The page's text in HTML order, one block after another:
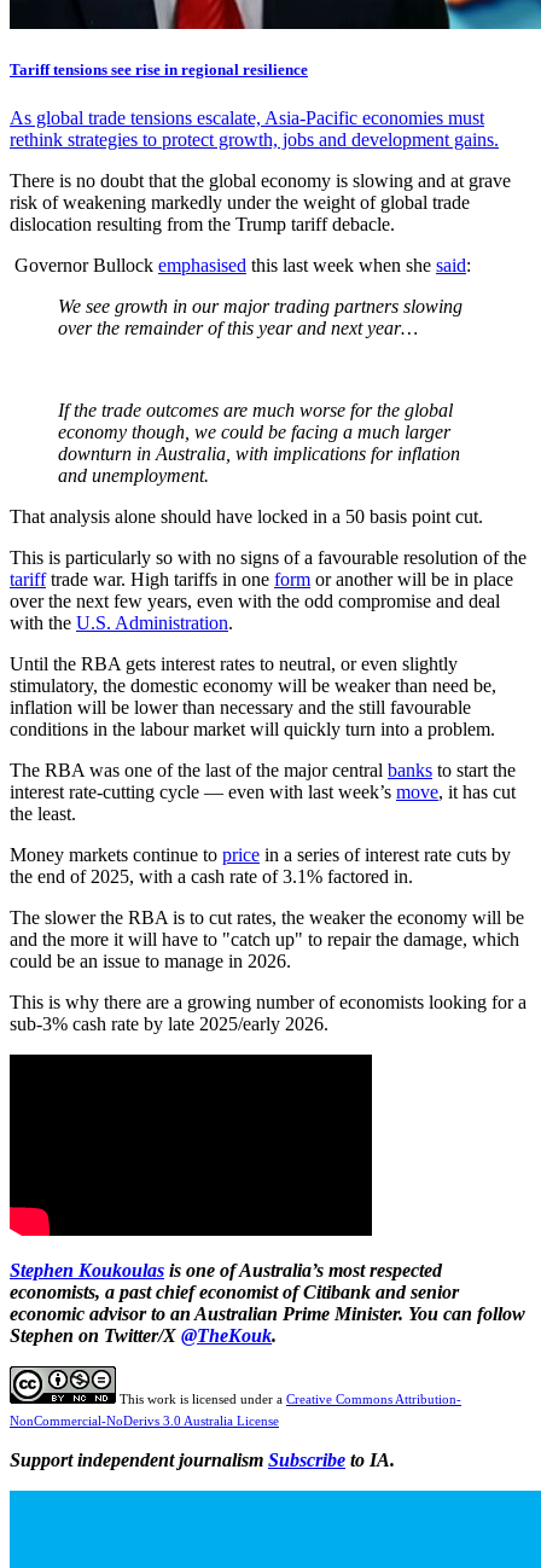
Tariff tensions see rise in regional resilience
As global trade tensions escalate, Asia-Pacific economies must
rethink strategies to protect growth, jobs and development gains.
There is no doubt that the global economy is slowing and at grave
risk of weakening markedly under the weight of global trade
dislocation resulting from the Trump tariff debacle.
Governor Bullock emphasised this last week when she said:
We see growth in our major trading partners slowing
over the remainder of this year and next year…
If the trade outcomes are much worse for the global
economy though, we could be facing a much larger
downturn in Australia, with implications for inflation
and unemployment.
That analysis alone should have locked in a 50 basis point cut.
This is particularly so with no signs of a favourable resolution of the
tarifftrade war. High tariffs in one form or another will be in place
over the next few years, even with the odd compromise and deal
with the U.S. Administration.
Until the RBA gets interest rates to neutral, or even slightly
stimulatory, the domestic economy will be weaker than need be,
inflation will be lower than necessary and the still favourable
conditions in the labour market will quickly turn into a problem.
The RBA was one of the last of the major central banks to start the
interest rate-cutting cycle — even with last week’s move, it has cut
the least.
Money markets continue to price in a series of interest rate cuts by
the end of 2025, with a cash rate of 3.1% factored in.
The slower the RBA is to cut rates, the weaker the economy will be
and the more it will have to "catch up" to repair the damage, which
could be an issue to manage in 2026.
This is why there are a growing number of economists looking for a
sub-3% cash rate by late 2025/early 2026.
Stephen Koukoulas is one of Australia’s most respected
economists, a past chief economist of Citibank and senior
economic advisor to an Australian Prime Minister. You can follow
Stephen on Twitter/X @TheKouk.
This work is licensed under a Creative Commons Attribution-
NonCommercial-NoDerivs 3.0 Australia License
Support independent journalism Subscribe to IA.